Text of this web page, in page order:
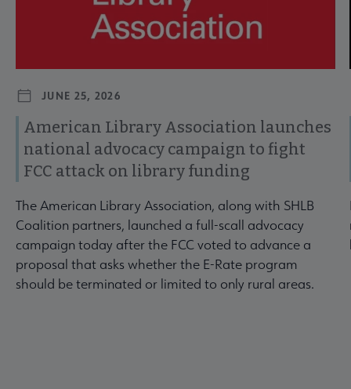
JUNE 25, 2026
American Library Association launches
national advocacy campaign to fight
FCC attack on library funding
The American Library Association, along with SHLB
Coalition partners, launched a full-scall advocacy
campaign today after the FCC voted to advance a
proposal that asks whether the E-Rate program
should be terminated or limited to only rural areas.